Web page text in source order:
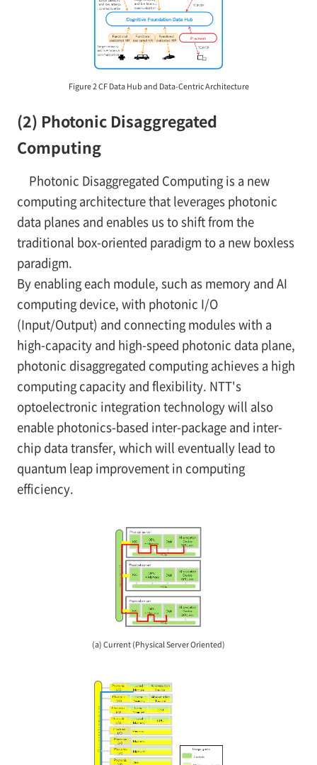
Figure 2 CF Data Hub and Data-Centric Architecture
(2) Photonic Disaggregated
Computing
Photonic Disaggregated Computing is a new
computing architecture that leverages photonic
data planes and enables us to shift from the
traditional box-oriented paradigm to a new boxless
paradigm.
By enabling each module, such as memory and AI
computing device, with photonic I/O
(Input/Output) and connecting modules with a
high-capacity and high-speed photonic data plane,
photonic disaggregated computing achieves a high
computing capacity and flexibility. NTT's
optoelectronic integration technology will also
enable photonics-based inter-package and inter-
chip data transfer, which will eventually lead to
quantum leap improvement in computing
efficiency.
(a) Current (Physical Server Oriented)